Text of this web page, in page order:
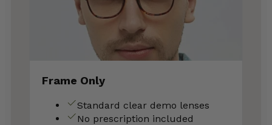
Frame Only
Standard clear demo lenses
No prescription included